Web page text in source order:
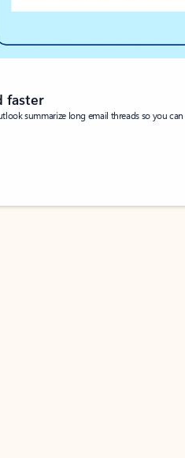
faster
summarize long email threads so you